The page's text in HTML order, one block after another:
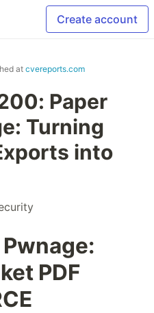
Create account
atcvereports.com
Paper
Turning
into
PDF